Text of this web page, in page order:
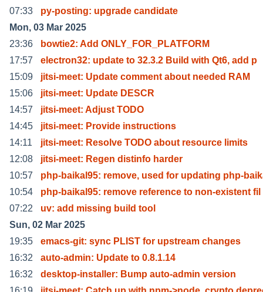
07:33
py-posting: upgrade candidate
Mon, 03 Mar 2025
23:36
bowtie2: Add ONLY_FOR_PLATFORM
17:57
electron32: update to 32.3.2 Build with Qt6, add p
15:09
jitsi-meet: Update comment about needed RAM
15:06
jitsi-meet: Update DESCR
14:57
jitsi-meet: Adjust TODO
14:45
jitsi-meet: Provide instructions
14:11
jitsi-meet: Resolve TODO about resource limits
12:08
jitsi-meet: Regen distinfo harder
10:57
php-baikal95: remove, used for updating php-
10:54
php-baikal95: remove reference to non-existent fil
07:22
uv: add missing build tool
Sun, 02 Mar 2025
19:35
emacs-git: sync PLIST for upstream changes
16:32
auto-admin: Update to 0.8.1.14
16:32
desktop-installer: Bump auto-admin version